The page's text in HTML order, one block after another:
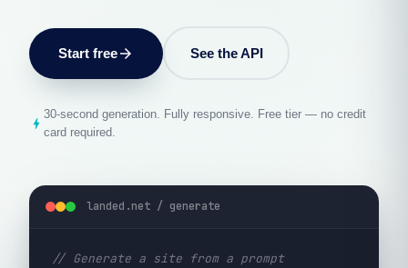
Start freearrow_forward See the API
bolt
30-second generation. Fully responsive. Free tier — no credit
card required.
landed.net / generate
// Generate a site from a prompt